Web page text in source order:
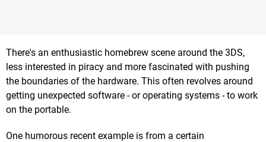
There's an enthusiastic homebrew scene around the 3DS,
less interested in piracy and more fascinated with pushing
the boundaries of the hardware. This often revolves around
getting unexpected software - or operating systems - to work
on the portable.
One humorous recent example is from a certain